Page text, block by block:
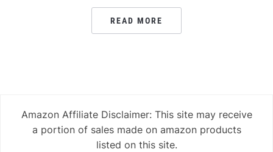
READ MORE
Amazon Affiliate Disclaimer: This site may receive
a portion of sales made on amazon products
listed on this site.